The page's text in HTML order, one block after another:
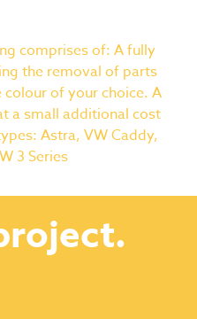
comprises of: A fully
the removal of parts
of your choice. A
a small additional cost
Astra, VW Caddy,
3 Series